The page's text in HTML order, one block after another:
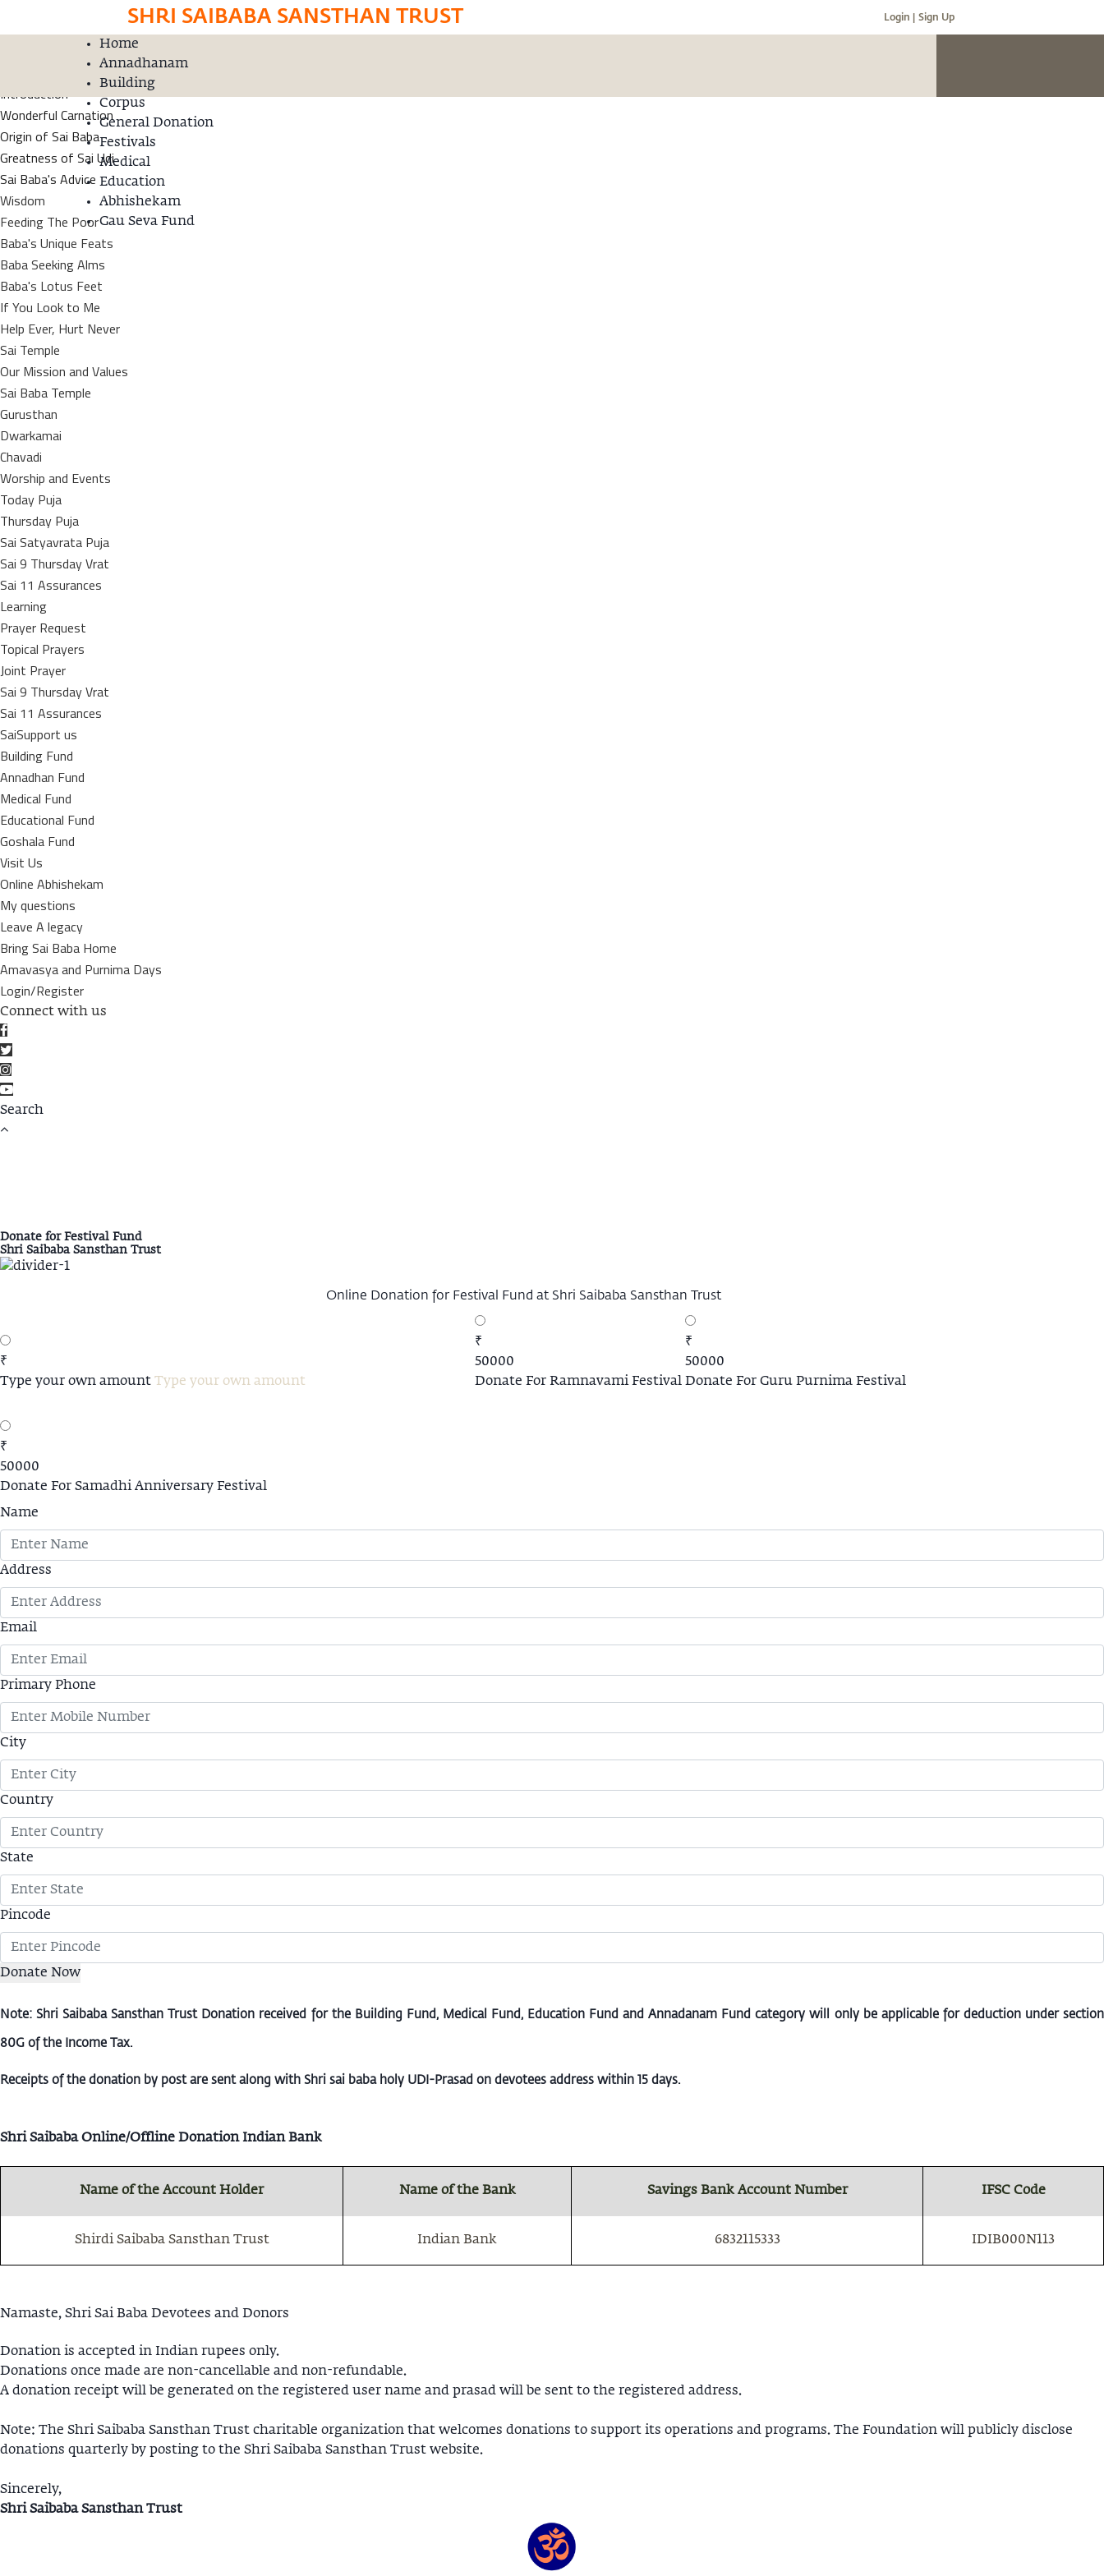
SHRI SAIBABA SANSTHAN TRUST Login | Sign Up
Home
Annadhanam
Building
Corpus
General Donation
Festivals
Medical
Education
Abhishekam
Gau Seva Fund
Home
Satguru Sai Baba
Introduction
Wonderful Carnation
Origin of Sai Baba
Greatness of Sai Udi
Sai Baba's Advice
Wisdom
Feeding The Poor
Baba's Unique Feats
Baba Seeking Alms
Baba's Lotus Feet
If You Look to Me
Help Ever, Hurt Never
Sai Temple
Our Mission and Values
Sai Baba Temple
Gurusthan
Dwarkamai
Chavadi
Worship and Events
Today Puja
Thursday Puja
Sai Satyavrata Puja
Sai 9 Thursday Vrat
Sai 11 Assurances
Learning
Prayer Request
Topical Prayers
Joint Prayer
Sai 9 Thursday Vrat
Sai 11 Assurances
SaiSupport us
Building Fund
Annadhan Fund
Medical Fund
Educational Fund
Goshala Fund
Visit Us
Online Abhishekam
My questions
Leave A legacy
Bring Sai Baba Home
Amavasya and Purnima Days
Login/Register
Connect with us
Donate for Festival Fund
Shri Saibaba Sansthan Trust
Online Donation for Festival Fund at Shri Saibaba Sansthan Trust
₹
Type your own amount
₹
50000
Donate For Ramnavami Festival
₹
50000
Donate For Guru Purnima Festival
₹
50000
Donate For Samadhi Anniversary Festival
Name
Address
Email
Primary Phone
City
Country
State
Pincode
Note: Shri Saibaba Sansthan Trust Donation received for the Building Fund, Medical Fund, Education Fund and Annadanam Fund category will only be applicable for deduction under section
80G of the Income Tax.
Receipts of the donation by post are sent along with Shri sai baba holy UDI-Prasad on devotees address within 15 days.
Shri Saibaba Online/Offline Donation Indian Bank
Name of the Account Holder Name of the Bank Savings Bank Account Number IFSC Code
Shirdi Saibaba Sansthan Trust Indian Bank 6832115333 IDIB000N113
Namaste, Shri Sai Baba Devotees and Donors
Donation is accepted in Indian rupees only.
Donations once made are non-cancellable and non-refundable.
A donation receipt will be generated on the registered user name and prasad will be sent to the registered address.
Note: The Shri Saibaba Sansthan Trust charitable organization that welcomes donations to support its operations and programs. The Foundation will publicly disclose
donations quarterly by posting to the Shri Saibaba Sansthan Trust website.
Sincerely,
Shri Saibaba Sansthan Trust